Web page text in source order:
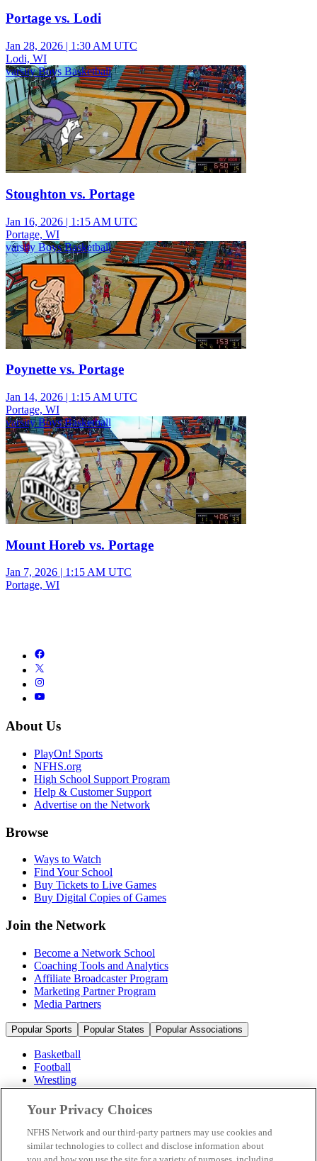
Portage vs. Lodi
Jan 28, 2026 | 1:30 AM UTC
Lodi, WI
varsity Boys Basketball
Stoughton vs. Portage
Jan 16, 2026 | 1:15 AM UTC
Portage, WI
varsity Boys Basketball
Poynette vs. Portage
Jan 14, 2026 | 1:15 AM UTC
Portage, WI
varsity Boys Basketball
Mount Horeb vs. Portage
Jan 7, 2026 | 1:15 AM UTC
Portage, WI
About Us
PlayOn! Sports
NFHS.org
High School Support Program
Help & Customer Support
Advertise on the Network
Browse
Ways to Watch
Find Your School
Buy Tickets to Live Games
Buy Digital Copies of Games
Join the Network
Become a Network School
Coaching Tools and Analytics
Affiliate Broadcaster Program
Marketing Partner Program
Media Partners
Popular Sports Popular States Popular Associations
Basketball
Football
Wrestling
Volleyball
Soccer
Cheerleading & Dance
Ice Hockey
Baseball
Your Privacy Choices
NFHS Network and our third-party partners may use cookies and
similar technologies to collect and disclose information about